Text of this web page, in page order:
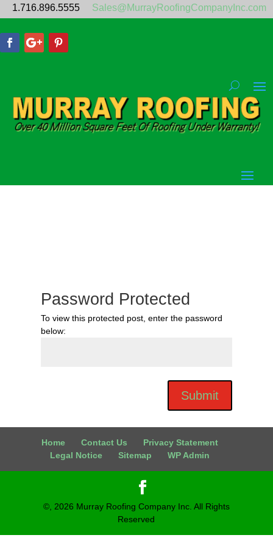
1.716.896.5555 Sales@MurrayRoofingCompanyInc.com
Password Protected
To view this protected post, enter the password
below:
Submit
Home Contact Us
Privacy Statement
Legal Notice
Sitemap WP Admin
©, 2026 Murray Roofing Company Inc. All Rights
Reserved